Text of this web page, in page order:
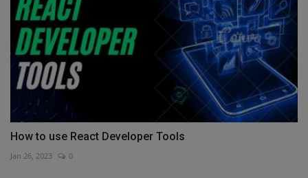
How to use React Developer Tools
Jan 26, 2023 0